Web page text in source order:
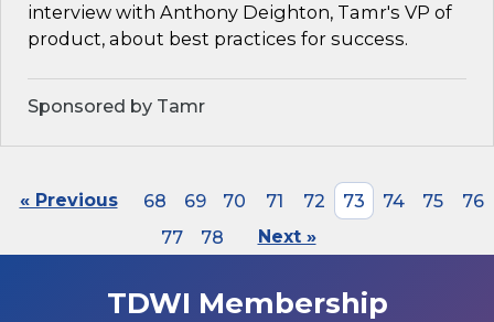
interview with Anthony Deighton, Tamr's VP of
product, about best practices for success.
Sponsored by Tamr
« Previous 68 69 70 71 72 73 74 75
76
77
78 Next »
TDWI Membership